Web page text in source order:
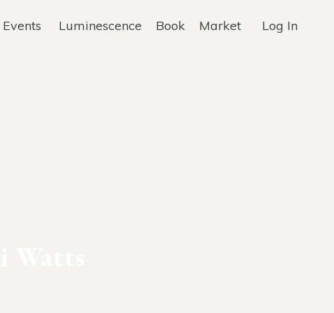
Events Luminescence Book Market Log In